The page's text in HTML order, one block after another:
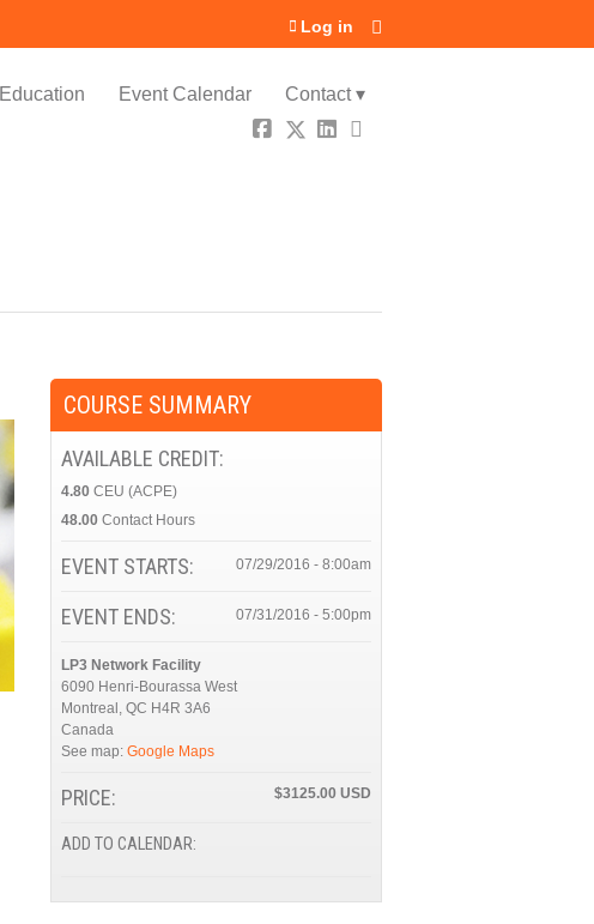
Education Event Calendar Contact ▾
Log in
COURSE SUMMARY
AVAILABLE CREDIT:
4.80 CEU (ACPE)
48.00 Contact Hours
EVENT STARTS: 07/29/2016 - 8:00am
EVENT ENDS: 07/31/2016 - 5:00pm
LP3 Network Facility
6090 Henri-Bourassa West
Montreal , QC H4R 3A6
Canada
See map: Google Maps
PRICE: $3125.00
ADD TO CALENDAR: